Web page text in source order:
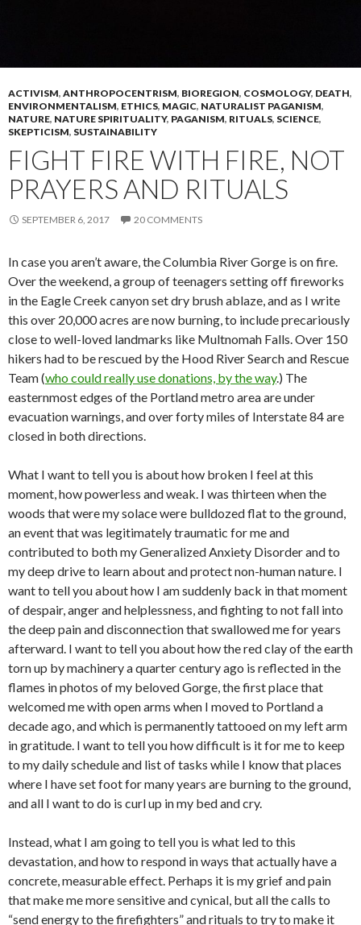
ACTIVISM, ANTHROPOCENTRISM, BIOREGION, COSMOLOGY, DEATH,
ENVIRONMENTALISM, ETHICS, MAGIC, NATURALIST PAGANISM,
NATURE, NATURE SPIRITUALITY, PAGANISM, RITUALS, SCIENCE,
SKEPTICISM, SUSTAINABILITY
FIGHT FIRE WITH FIRE, NOT
PRAYERS AND RITUALS
SEPTEMBER 6, 2017 20 COMMENTS
In case you aren’t aware, the Columbia River Gorge is on fire.
Over the weekend, a group of teenagers setting off fireworks
in the Eagle Creek canyon set dry brush ablaze, and as I write
this over 20,000 acres are now burning, to include precariously
close to well-loved landmarks like Multnomah Falls. Over 150
hikers had to be rescued by the Hood River Search and Rescue
Team (who could really use donations, by the way.) The
easternmost edges of the Portland metro area are under
evacuation warnings, and over forty miles of Interstate 84 are
closed in both directions.
What I want to tell you is about how broken I feel at this
moment, how powerless and weak. I was thirteen when the
woods that were my solace were bulldozed flat to the ground,
an event that was legitimately traumatic for me and
contributed to both my Generalized Anxiety Disorder and to
my deep drive to learn about and protect non-human nature. I
want to tell you about how I am suddenly back in that moment
of despair, anger and helplessness, and fighting to not fall into
the deep pain and disconnection that swallowed me for years
afterward. I want to tell you about how the red clay of the earth
torn up by machinery a quarter century ago is reflected in the
flames in photos of my beloved Gorge, the first place that
welcomed me with open arms when I moved to Portland a
decade ago, and which is permanently tattooed on my left arm
in gratitude. I want to tell you how difficult is it for me to keep
to my daily schedule and list of tasks while I know that places
where I have set foot for many years are burning to the ground,
and all I want to do is curl up in my bed and cry.
Instead, what I am going to tell you is what led to this
devastation, and how to respond in ways that actually have a
concrete, measurable effect. Perhaps it is my grief and pain
that make me more sensitive and cynical, but all the calls to
“send energy to the firefighters” and rituals to try to make it